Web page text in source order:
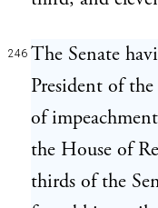
246 The Senate
President of
of
the House of
thirds of the